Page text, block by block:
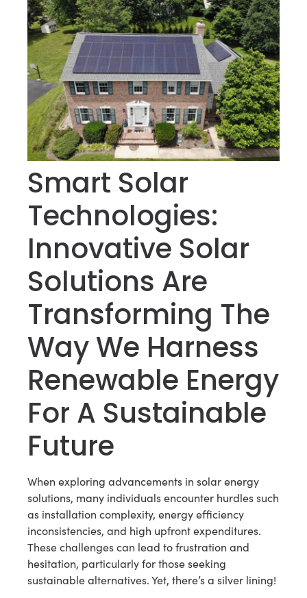
Smart Solar
Technologies:
Innovative Solar
Solutions Are
Transforming The
Way We Harness
Renewable Energy
For A Sustainable
Future
When exploring advancements in solar energy
solutions, many individuals encounter hurdles such
as installation complexity, energy efficiency
inconsistencies, and high upfront expenditures.
These challenges can lead to frustration and
hesitation, particularly for those seeking
sustainable alternatives. Yet, there’s a silver lining!